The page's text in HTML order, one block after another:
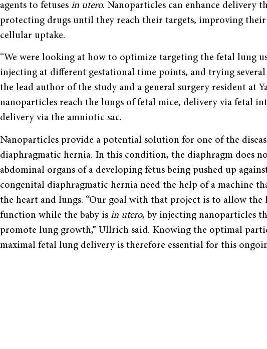
agents to fetuses in utero. Nanoparticles can enhance delivery
protecting drugs until they reach their targets, improving
cellular uptake.
“We were looking at how to optimize targeting the fetal lung
injecting at different gestational time points, and trying
the lead author of the study and a general surgery resident at
nanoparticles reach the lungs of fetal mice, delivery via fetal
delivery via the amniotic sac.
Nanoparticles provide a potential solution for one of the
diaphragmatic hernia. In this condition, the diaphragm does
abdominal organs of a developing fetus being pushed up
congenital diaphragmatic hernia need the help of a machine
the heart and lungs. “Our goal with that project is to allow
function while the baby is in utero, by injecting nanoparticles
promote lung growth,” Ullrich said. Knowing the optimal
maximal fetal lung delivery is therefore essential for this